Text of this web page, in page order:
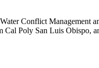
Conflict Management
Poly San Luis Obispo,